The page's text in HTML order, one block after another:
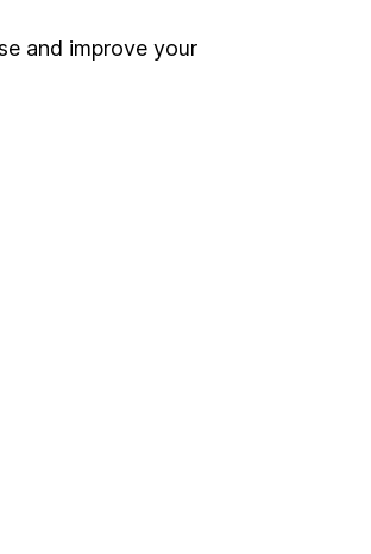
for online access
and improve your